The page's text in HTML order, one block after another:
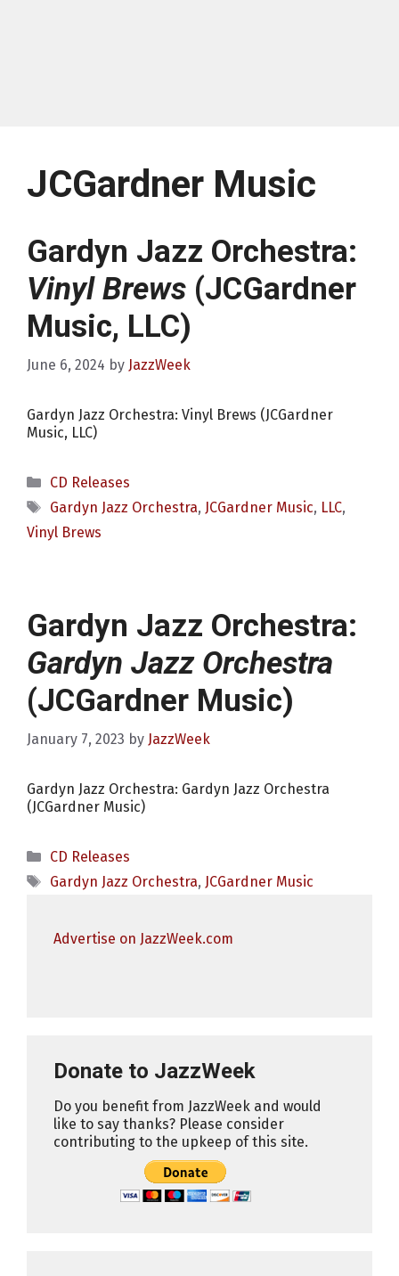
JCGardner Music
Gardyn Jazz Orchestra:
Vinyl Brews (JCGardner
Music, LLC)
June 6, 2024 by JazzWeek
Gardyn Jazz Orchestra: Vinyl Brews (JCGardner
Music, LLC)
Categories
CD Releases
Tags
Gardyn Jazz Orchestra, JCGardner Music, LLC,
Vinyl Brews
Gardyn Jazz Orchestra:
Gardyn Jazz Orchestra
(JCGardner Music)
January 7, 2023 by JazzWeek
Gardyn Jazz Orchestra: Gardyn Jazz Orchestra
(JCGardner Music)
Categories
CD Releases
Tags
Gardyn Jazz Orchestra, JCGardner Music
Advertise on JazzWeek.com
Donate to JazzWeek
Do you benefit from JazzWeek and would
like to say thanks? Please consider
contributing to the upkeep of this site.